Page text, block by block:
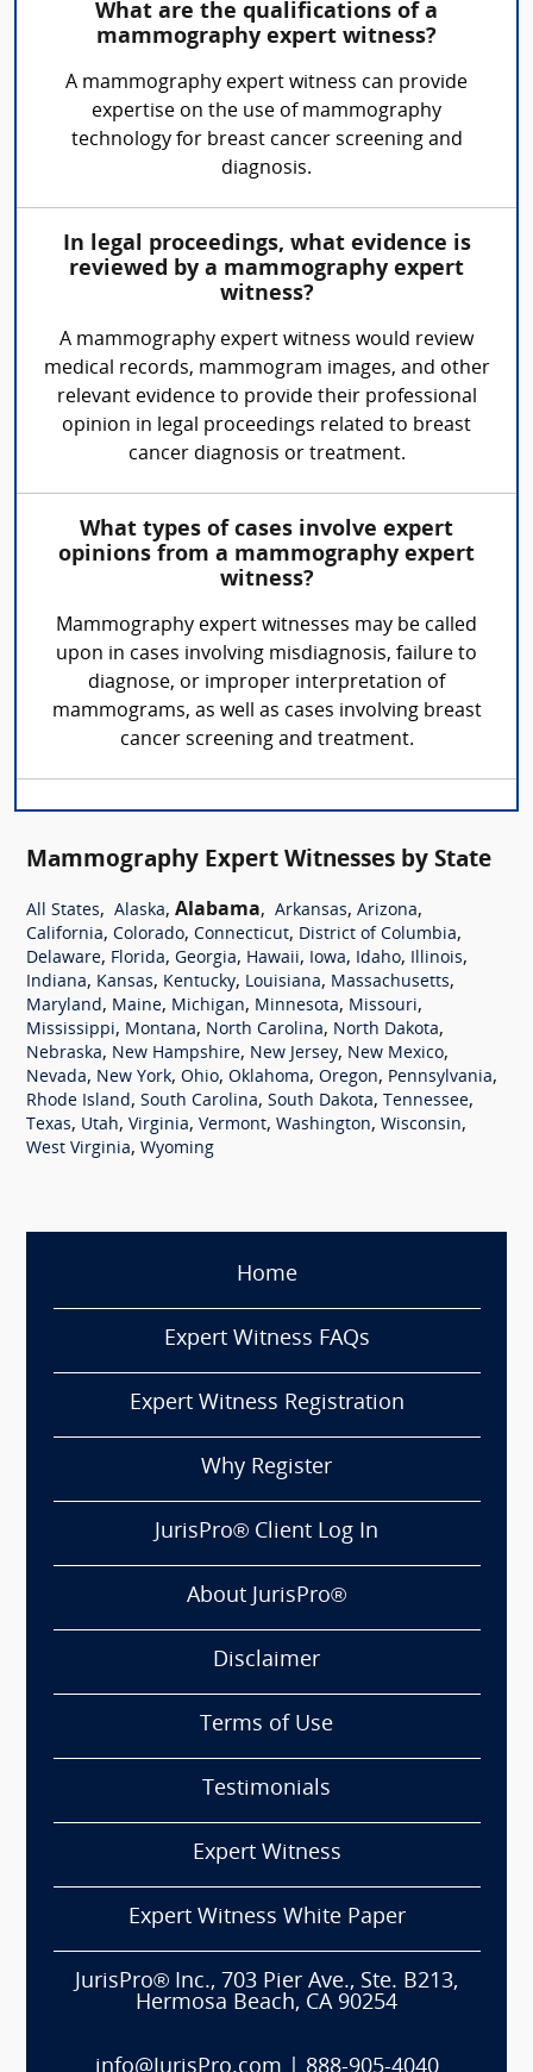
What are the qualifications of a
mammography expert witness?
A mammography expert witness can provide
expertise on the use of mammography
technology for breast cancer screening and
diagnosis.
In legal proceedings, what evidence is
reviewed by a mammography expert
witness?
A mammography expert witness would review
medical records, mammogram images, and other
relevant evidence to provide their professional
opinion in legal proceedings related to breast
cancer diagnosis or treatment.
What types of cases involve expert
opinions from a mammography expert
witness?
Mammography expert witnesses may be called
upon in cases involving misdiagnosis, failure to
diagnose, or improper interpretation of
mammograms, as well as cases involving breast
cancer screening and treatment.
Mammography Expert Witnesses by State
All States, Alaska, Alabama, Arkansas, Arizona,
California, Colorado, Connecticut, District of Columbia,
Delaware, Florida, Georgia, Hawaii, Iowa, Idaho, Illinois,
Indiana, Kansas, Kentucky, Louisiana, Massachusetts,
Maryland, Maine, Michigan, Minnesota, Missouri,
Mississippi, Montana, North Carolina, North Dakota,
Nebraska, New Hampshire, New Jersey, New Mexico,
Nevada, New York, Ohio, Oklahoma, Oregon, Pennsylvania,
Rhode Island, South Carolina, South Dakota, Tennessee,
Texas, Utah, Virginia, Vermont, Washington, Wisconsin,
West Virginia, Wyoming
Home
Expert Witness FAQs
Expert Witness Registration
Why Register
JurisPro® Client Log In
About JurisPro®
Disclaimer
Terms of Use
Testimonials
Expert Witness
Expert Witness White Paper
JurisPro® Inc., 703 Pier Ave., Ste. B213,
Hermosa Beach, CA 90254